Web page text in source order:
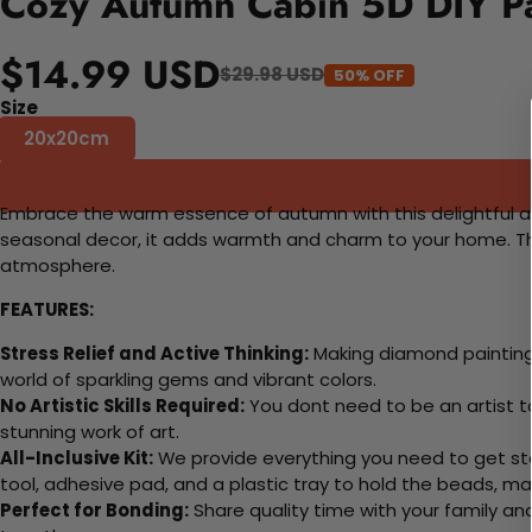
$14.99 USD$29.98 USD 50% OFF
Size
20x20cm
Embrace the warm essence of autumn with this delightful
seasonal decor, it adds warmth and charm to your home.
atmosphere.
FEATURES:
Stress Relief and Active Thinking:Making diamond
world of sparkling gems and vibrant colors.
No Artistic Skills Required:You dont need to be an artist
stunning work of art.
All-Inclusive Kit:We provide everything you need to get
tool, adhesive pad, and a plastic tray to hold the beads,
Perfect for Bonding:Share quality time with your family